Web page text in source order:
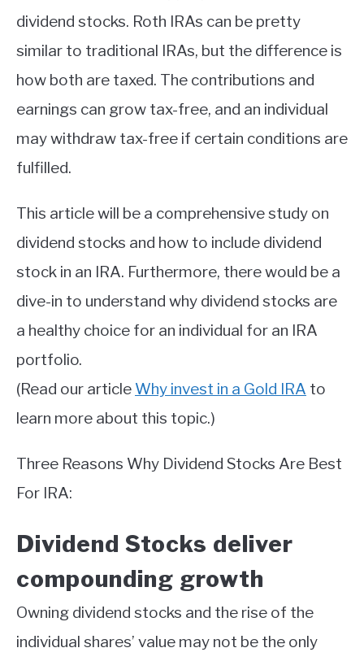
dividend stocks. Roth IRAs can be pretty
similar to traditional IRAs, but the difference is
how both are taxed. The contributions and
earnings can grow tax-free, and an individual
may withdraw tax-free if certain conditions are
fulfilled.
This article will be a comprehensive study on
dividend stocks and how to include dividend
stock in an IRA. Furthermore, there would be a
dive-in to understand why dividend stocks are
a healthy choice for an individual for an IRA
portfolio.
(Read our article Why invest in a Gold IRA to
learn more about this topic.)
Three Reasons Why Dividend Stocks Are Best
For IRA:
Dividend Stocks deliver
compounding growth
Owning dividend stocks and the rise of the
individual shares’ value may not be the only